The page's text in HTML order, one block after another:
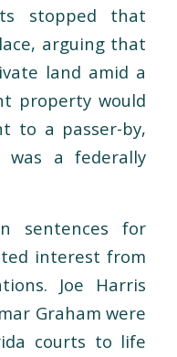
stopped that
arguing that
land amid a
property would
to a passer-by,
a federally
sentences for
interest from
Joe Harris
Graham were
courts to life